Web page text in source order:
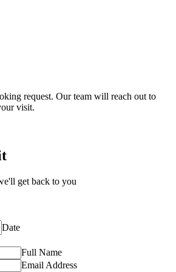
request. Our team will reach out to
visit.
get back to you
Date
Full Name
Email Address